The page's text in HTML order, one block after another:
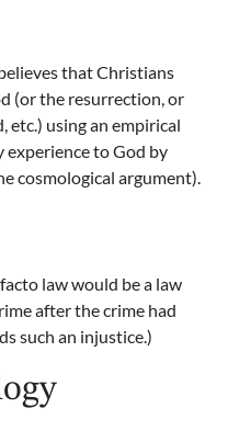
that Christians
(or the resurrection, or
etc.) using an empirical
experience to God by
cosmological argument).
law would be a law
after the crime had
such an injustice.)